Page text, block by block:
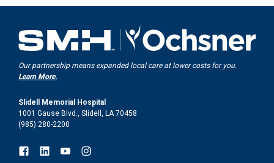
Our partnership means expanded local care at lower costs for you.
Learn More.
Slidell Memorial Hospital
1001 Gause Blvd., Slidell, LA 70458
(985) 280-2200